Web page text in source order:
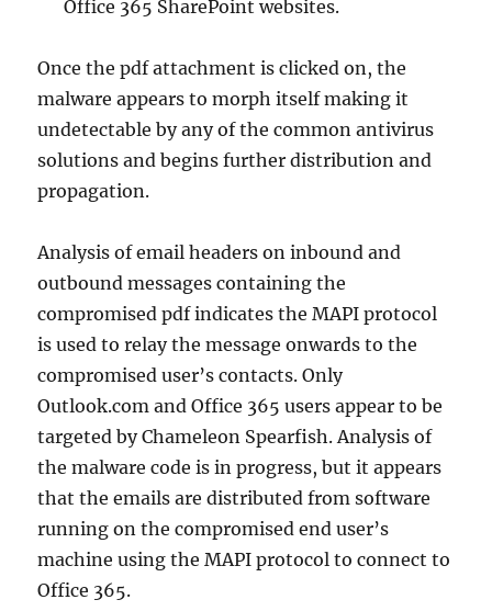
Office 365 SharePoint websites.
Once the pdf attachment is clicked on, the
malware appears to morph itself making it
undetectable by any of the common antivirus
solutions and begins further distribution and
propagation.
Analysis of email headers on inbound and
outbound messages containing the
compromised pdf indicates the MAPI protocol
is used to relay the message onwards to the
compromised user’s contacts. Only
Outlook.com and Office 365 users appear to be
targeted by Chameleon Spearfish. Analysis of
the malware code is in progress, but it appears
that the emails are distributed from software
running on the compromised end user’s
machine using the MAPI protocol to connect to
Office 365.